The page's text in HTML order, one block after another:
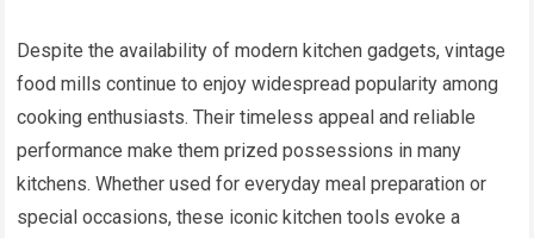
Despite the availability of modern kitchen gadgets, vintage
food mills continue to enjoy widespread popularity among
cooking enthusiasts. Their timeless appeal and reliable
performance make them prized possessions in many
kitchens. Whether used for everyday meal preparation or
special occasions, these iconic kitchen tools evoke a